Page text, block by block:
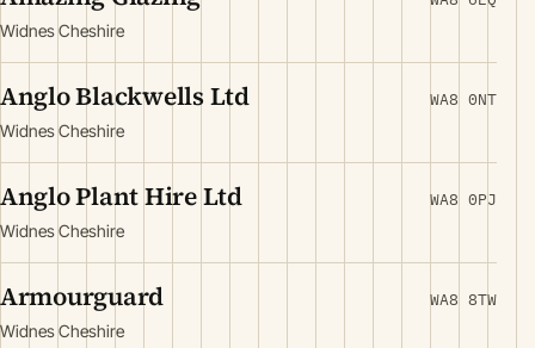
Widnes Cheshire
Anglo Blackwells Ltd
Widnes Cheshire
WA8 0NT
Anglo Plant Hire Ltd
Widnes Cheshire
WA8 0PJ
Armourguard
Widnes Cheshire
WA8 8TW